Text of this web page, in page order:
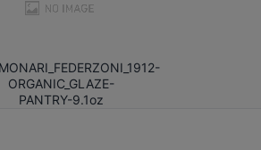
MONARI_FEDERZONI_1912-
ORGANIC_GLAZE-
PANTRY-9.1oz